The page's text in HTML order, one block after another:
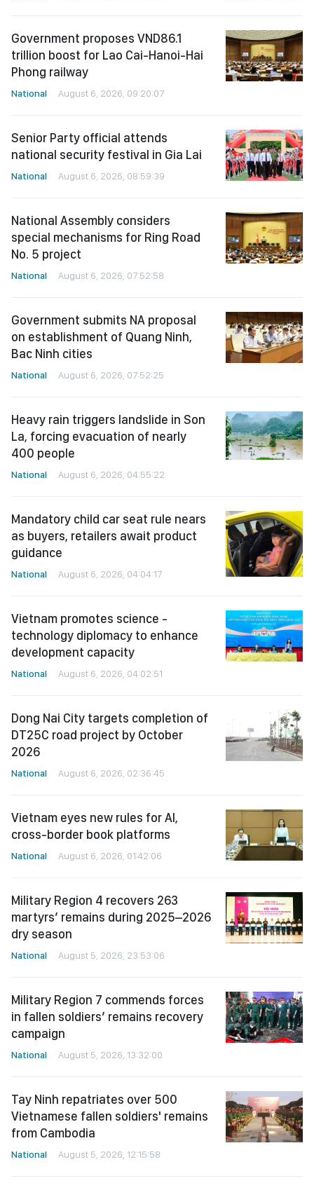
Government proposes VND86.1
trillion boost for Lao Cai-Hanoi-Hai
Phong railway
National August 6, 2026, 09:20:07
Senior Party official attends
national security festival in Gia Lai
National August 6, 2026, 08:59:39
National Assembly considers
special mechanisms for Ring Road
No. 5 project
National August 6, 2026, 07:52:58
Government submits NA proposal
on establishment of Quang Ninh,
Bac Ninh cities
National August 6, 2026, 07:52:25
Heavy rain triggers landslide in Son
La, forcing evacuation of nearly
400 people
National August 6, 2026, 04:55:22
Mandatory child car seat rule nears
as buyers, retailers await product
guidance
National August 6, 2026, 04:04:17
Vietnam promotes science -
technology diplomacy to enhance
development capacity
National August 6, 2026, 04:02:51
Dong Nai City targets completion of
DT25C road project by October
2026
National August 6, 2026, 02:36:45
Vietnam eyes new rules for AI,
cross-border book platforms
National August 6, 2026, 01:42:06
Military Region 4 recovers 263
martyrs’ remains during 2025–2026
dry season
National August 5, 2026, 23:53:06
Military Region 7 commends forces
in fallen soldiers’ remains recovery
campaign
National August 5, 2026, 13:32:00
Tay Ninh repatriates over 500
Vietnamese fallen soldiers' remains
from Cambodia
National August 5, 2026, 12:15:58